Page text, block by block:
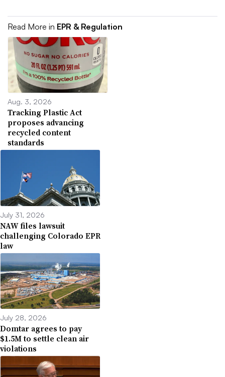
Read More in EPR & Regulation
Aug. 3, 2026
Tracking Plastic Act
proposes advancing
recycled content
standards
July 31, 2026
NAW files lawsuit
challenging Colorado EPR
law
July 28, 2026
Domtar agrees to pay
$1.5M to settle clean air
violations